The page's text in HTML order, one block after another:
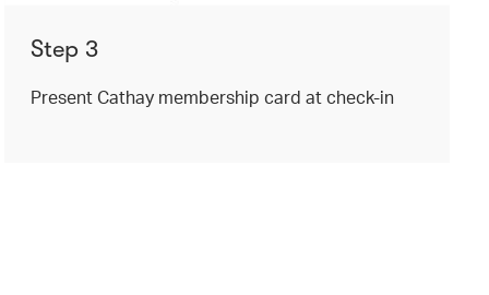
Step 3
Present Cathay membership card at check-in